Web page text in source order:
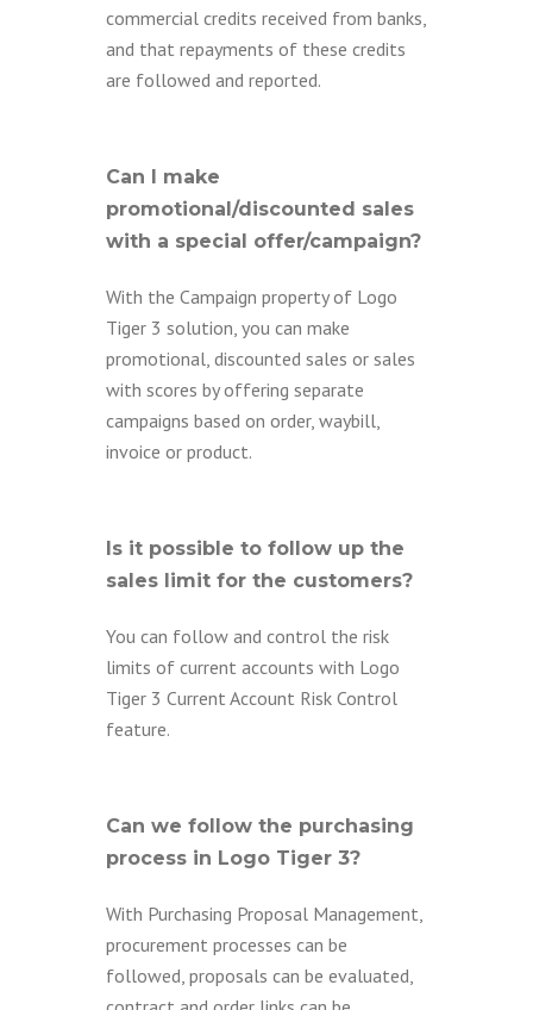
commercial credits received from banks,
and that repayments of these credits
are followed and reported.
Can I make
promotional/discounted sales
with a special offer/campaign?
With the Campaign property of Logo
Tiger 3 solution, you can make
promotional, discounted sales or sales
with scores by offering separate
campaigns based on order, waybill,
invoice or product.
Is it possible to follow up the
sales limit for the customers?
You can follow and control the risk
limits of current accounts with Logo
Tiger 3 Current Account Risk Control
feature.
Can we follow the purchasing
process in Logo Tiger 3?
With Purchasing Proposal Management,
procurement processes can be
followed, proposals can be evaluated,